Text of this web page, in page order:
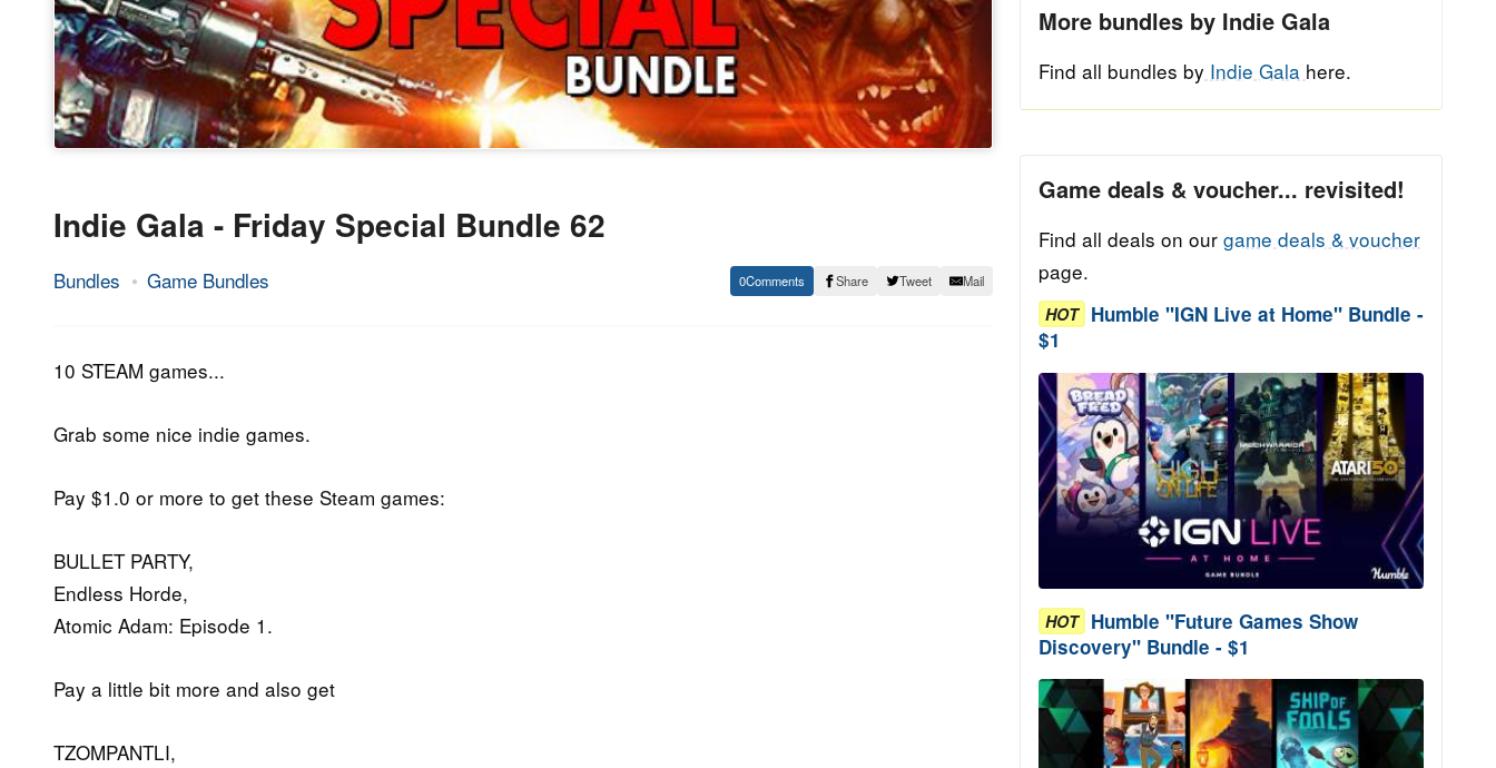
Indie Gala - Friday Special Bundle 62
Bundles Game Bundles
26.
2018
Epic
0 Share Tweet Mail
10 STEAM games...
Grab some nice indie games.
Pay $1.0 or more to get these Steam games:
BULLET PARTY,
Endless Horde,
Atomic Adam: Episode 1.
Pay a little bit more and also get
TZOMPANTLI,
More bundles by Indie Gala
Find all bundles by Indie Gala here.
Game deals & voucher... revisited!
Find all deals on our game deals & voucher
page.
HOT Humble "IGN Live at Home" Bundle -
$1
HOT Humble "Future Games Show
Discovery" Bundle - $1